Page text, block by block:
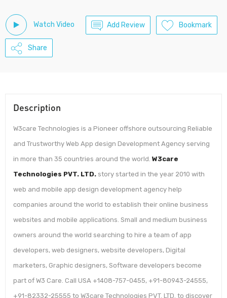
Watch Video Add Review Bookmark
Share
Description
W3care Technologies is a Pioneer offshore outsourcing Reliable
and Trustworthy Web App design Development Agency serving
in more than 35 countries around the world. W3care
Technologies PVT. LTD. story started in the year 2010 with
web and mobile app design development agency help
companies around the world to establish their online business
websites and mobile applications. Small and medium business
owners around the world searching to hire a team of app
developers, web designers, website developers, Digital
marketers, Graphic designers, Software developers become
part of W3 Care. Call USA +1408-757-0455, +91-80943-24555,
+91-82332-25555 to W3care Technologies PVT. LTD. to discover